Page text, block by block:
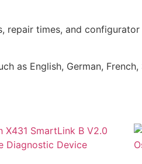
repair times, and
as English, German,